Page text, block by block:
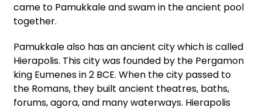
came to Pamukkale and swam in the ancient pool
together.
Pamukkale also has an ancient city which is called
Hierapolis. This city was founded by the Pergamon
king Eumenes in 2 BCE. When the city passed to
the Romans, they built ancient theatres, baths,
forums, agora, and many waterways. Hierapolis